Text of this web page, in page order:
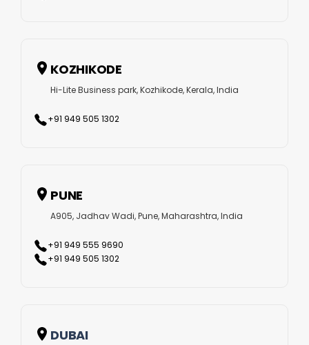
KOZHIKODE
Hi-Lite Business park, Kozhikode, Kerala, India
+91 949 505 1302
PUNE
A905, Jadhav Wadi, Pune, Maharashtra, India
+91 949 555 9690
+91 949 505 1302
DUBAI